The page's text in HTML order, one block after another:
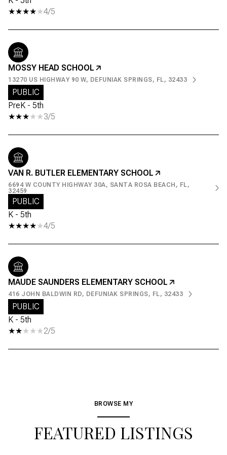
4/5
MOSSY HEAD SCHOOL
13270 US HIGHWAY 90 W, DEFUNIAK SPRINGS, FL, 32433
PUBLIC
PreK - 5th
3/5
VAN R. BUTLER ELEMENTARY SCHOOL
6694 W COUNTY HIGHWAY 30A, SANTA ROSA BEACH, FL,
32459
PUBLIC
K - 5th
4/5
MAUDE SAUNDERS ELEMENTARY SCHOOL
416 JOHN BALDWIN RD, DEFUNIAK SPRINGS, FL, 32433
PUBLIC
K - 5th
2/5
BROWSE MY
FEATURED LISTINGS